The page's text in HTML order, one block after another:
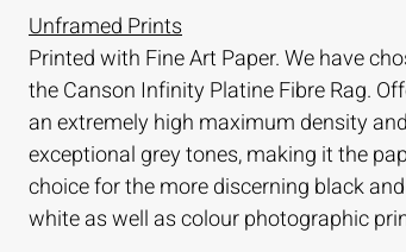
Unframed Prints
Printed with Fine Art Paper. We have
the Canson Infinity Platine Fibre Rag.
an extremely high maximum density and
exceptional grey tones, making it the
choice for the more discerning black and
white as well as colour photographic